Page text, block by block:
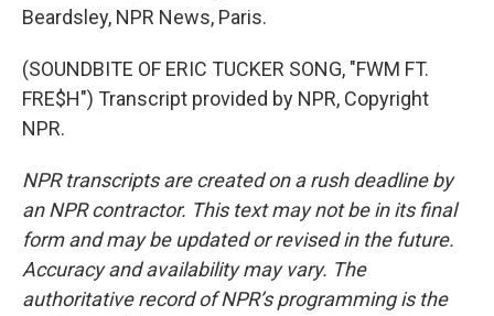
Beardsley, NPR News, Paris.
(SOUNDBITE OF ERIC TUCKER SONG, "FWM FT.
FRE$H") Transcript provided by NPR, Copyright
NPR.
NPR transcripts are created on a rush deadline by
an NPR contractor. This text may not be in its final
form and may be updated or revised in the future.
Accuracy and availability may vary. The
authoritative record of NPR’s programming is the